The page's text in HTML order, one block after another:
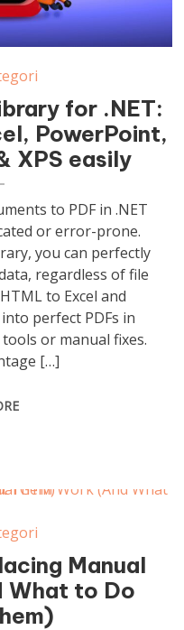
for .NET:
PowerPoint,
XPS easily
to PDF in .NET
or error-prone.
you can perfectly
regardless of file
to Excel and
perfect PDFs in
or manual fixes.
[…]
Manual
What to Do